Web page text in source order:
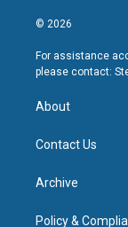
© 2026
For assistance
please contact:
About
Contact Us
Archive
Policy &